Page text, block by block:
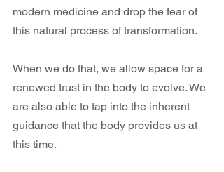
modern medicine and drop the fear of
this natural process of transformation.
When we do that, we allow space for a
renewed trust in the body to evolve. We
are also able to tap into the inherent
guidance that the body provides us at
this time.